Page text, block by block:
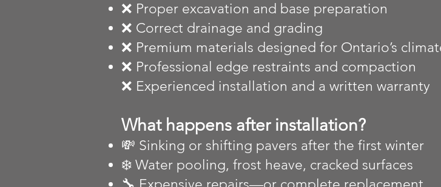
❌ Proper excavation and base preparation
❌ Correct drainage and grading
❌ Premium materials designed for Ontario’s
❌ Professional edge restraints and compaction
❌ Experienced installation and a written warranty
What happens after installation?
💸 Sinking or shifting pavers after the first winter
❄️ Water pooling, frost heave, cracked surfaces